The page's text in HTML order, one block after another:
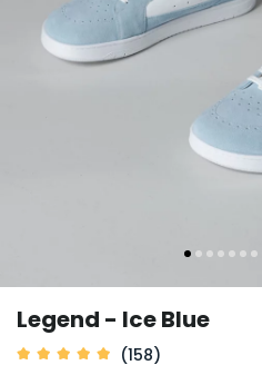
Legend - Ice Blue
(158)